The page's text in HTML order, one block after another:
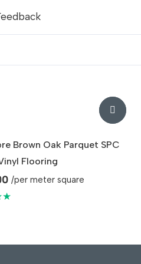
Brown Oak Parquet SPC
Flooring
/per meter square